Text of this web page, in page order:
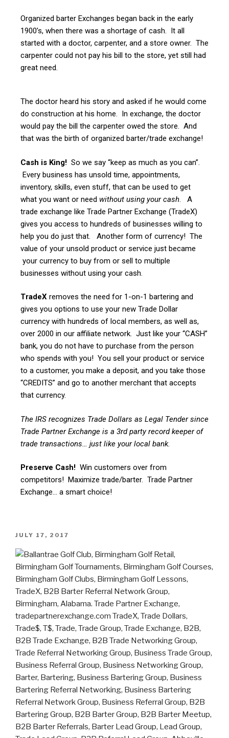
Organized barter Exchanges began back in the early
1900’s, when there was a shortage of cash. It all
started with a doctor, carpenter, and a store owner. The
carpenter could not pay his bill to the store, yet still had
great need.
The doctor heard his story and asked if he would come
do construction at his home. In exchange, the doctor
would pay the bill the carpenter owed the store. And
that was the birth of organized barter/trade exchange!
Cash is King! So we say “keep as much as you can”.
Every business has unsold time, appointments,
inventory, skills, even stuff, that can be used to get
what you want or need without using your cash. A
trade exchange like Trade Partner Exchange (TradeX)
gives you access to hundreds of businesses willing to
help you do just that. Another form of currency! The
value of your unsold product or service just became
your currency to buy from or sell to multiple
businesses without using your cash.
TradeX removes the need for 1-on-1 bartering and
gives you options to use your new Trade Dollar
currency with hundreds of local members, as well as,
over 2000 in our affiliate network. Just like your “CASH”
bank, you do not have to purchase from the person
who spends with you! You sell your product or service
to a customer, you make a deposit, and you take those
“CREDITS” and go to another merchant that accepts
that currency.
The IRS recognizes Trade Dollars as Legal Tender since
Trade Partner Exchange is a 3rd party record keeper of
trade transactions… just like your local bank.
Preserve Cash! Win customers over from
competitors! Maximize trade/barter. Trade Partner
Exchange… a smart choice!
JULY 17, 2017